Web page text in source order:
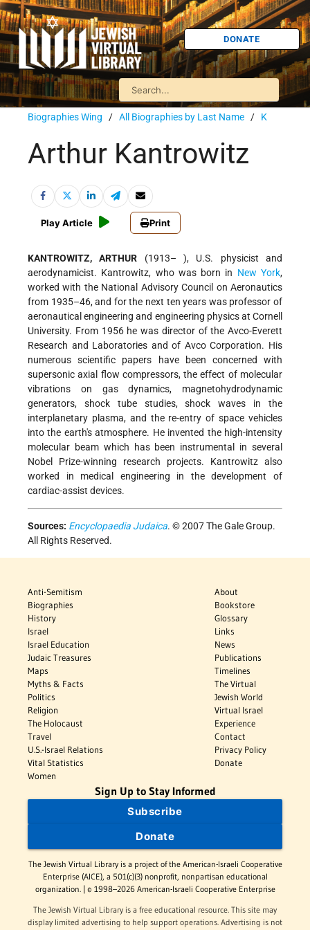
DONATE
Biographies Wing / All Biographies by Last Name / K
Arthur Kantrowitz
Play Article Print
KANTROWITZ, ARTHUR (1913– ), U.S. physicist and
aerodynamicist. Kantrowitz, who was born in New York,
worked with the National Advisory Council on Aeronautics
from 1935–46, and for the next ten years was professor of
aeronautical engineering and engineering physics at Cornell
University. From 1956 he was director of the Avco-Everett
Research and Laboratories and of Avco Corporation. His
numerous scientific papers have been concerned with
supersonic axial flow compressors, the effect of molecular
vibrations on gas dynamics, magnetohydrodynamic
generators, shock tube studies, shock waves in the
interplanetary plasma, and the re-entry of space vehicles
into the earth's atmosphere. He invented the high-intensity
molecular beam which has been instrumental in several
Nobel Prize-winning research projects. Kantrowitz also
worked in medical engineering in the development of
cardiac-assist devices.
Sources: Encyclopaedia Judaica. © 2007 The Gale Group.
All Rights Reserved.
Anti-Semitism
Biographies
History
Israel
Israel Education
Judaic Treasures
Maps
Myths & Facts
Politics
Religion
The Holocaust
Travel
U.S.-Israel Relations
Vital Statistics
Women
About
Bookstore
Glossary
Links
News
Publications
Timelines
The Virtual
Jewish World
Virtual Israel
Experience
Contact
Privacy Policy
Donate
Sign Up to Stay Informed
Subscribe
Donate
The Jewish Virtual Library is a project of the American-Israeli Cooperative
Enterprise (AICE), a 501(c)(3) nonprofit, nonpartisan educational
organization. | © 1998–2026 American-Israeli Cooperative Enterprise
The Jewish Virtual Library is a free educational resource. This site may
display limited advertising to help support operations. Advertising is not